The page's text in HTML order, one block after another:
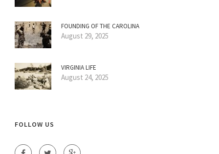
FOUNDING OF THE CAROLINA
August 29, 2025
VIRGINIA LIFE
August 24, 2025
FOLLOW US